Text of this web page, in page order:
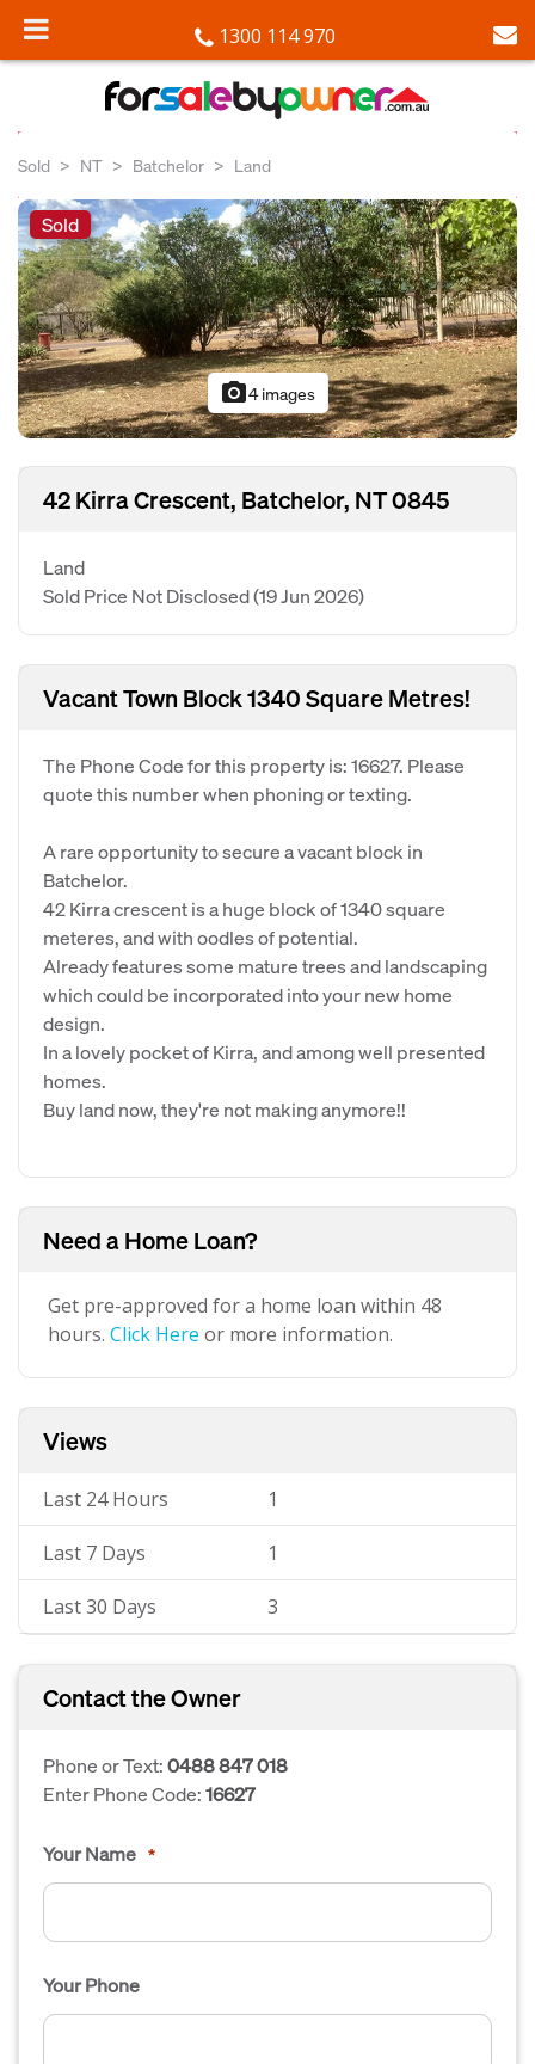
1300 114 970
Sold NT Batchelor Land
Sold
photo_camera4 images
42 Kirra Crescent, Batchelor, NT 0845
Land
Sold Price Not Disclosed(19 Jun 2026)
Vacant Town Block 1340 Square Metres!
The Phone Code for this property is: 16627. Please
quote this number when phoning or texting.
A rare opportunity to secure a vacant block in
Batchelor.
42 Kirra crescent is a huge block of 1340 square
meteres, and with oodles of potential.
Already features some mature trees and landscaping
which could be incorporated into your new home
design.
In a lovely pocket of Kirra, and among well presented
homes.
Buy land now, they're not making anymore!!
Need a Home Loan?
Get pre-approved for a home loan within 48
hours. Click Here or more information.
Views
Last 24 Hours 1
Last 7 Days 1
Last 30 Days 3
Contact the Owner
Phone or Text:0488 847 018
Enter Phone Code:16627
Your Name *
Your Phone